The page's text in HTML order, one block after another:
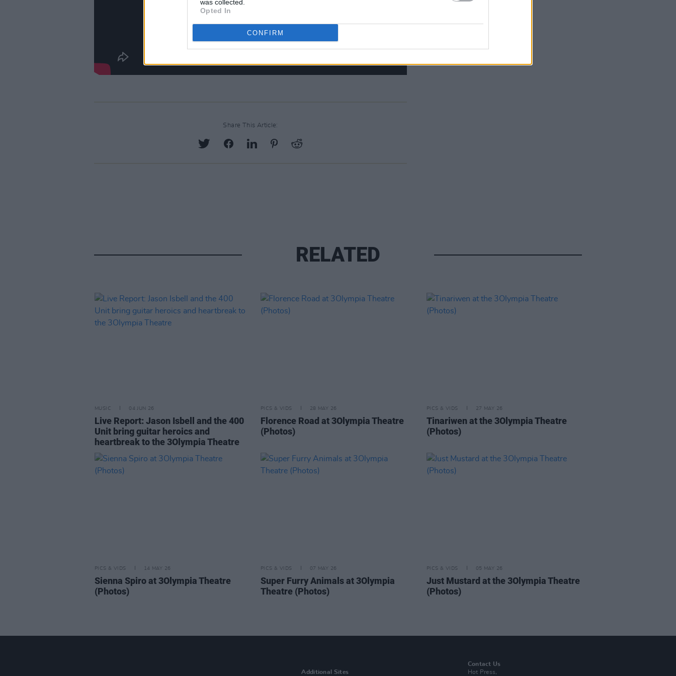
was collected.
Opted In
CONFIRM
Share This Article:
RELATED
MUSIC 04 JUN 26
Live Report: Jason Isbell and the 400
Unit bring guitar heroics and
heartbreak to the 3Olympia Theatre
PICS & VIDS 28 MAY 26
Florence Road at 3Olympia Theatre
(Photos)
PICS & VIDS 27 MAY 26
Tinariwen at the 3Olympia Theatre
(Photos)
PICS & VIDS 14 MAY 26
Sienna Spiro at 3Olympia Theatre
(Photos)
PICS & VIDS 07 MAY 26
Super Furry Animals at 3Olympia
Theatre (Photos)
PICS & VIDS 05 MAY 26
Just Mustard at the 3Olympia Theatre
(Photos)
Additional Sites
Contact Us
Hot Press,